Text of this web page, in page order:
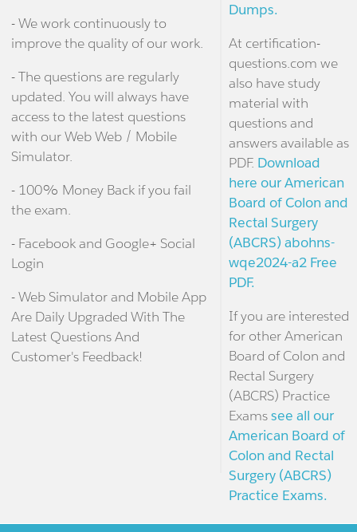
- We work continuously to
improve the quality of our work.
- The questions are regularly
updated. You will always have
access to the latest questions
with our Web Web / Mobile
Simulator.
- 100% Money Back if you fail
the exam.
- Facebook and Google+ Social
Login
- Web Simulator and Mobile App
Are Daily Upgraded With The
Latest Questions And
Customer's Feedback!
Dumps.
At certification-
questions.com we
also have study
material with
questions and
answers available as
PDF. Download
here our American
Board of Colon and
Rectal Surgery
(ABCRS) abohns-
wqe2024-a2 Free
PDF.
If you are interested
for other American
Board of Colon and
Rectal Surgery
(ABCRS) Practice
Examssee all our
American Board of
Colon and Rectal
Surgery (ABCRS)
Practice Exams.